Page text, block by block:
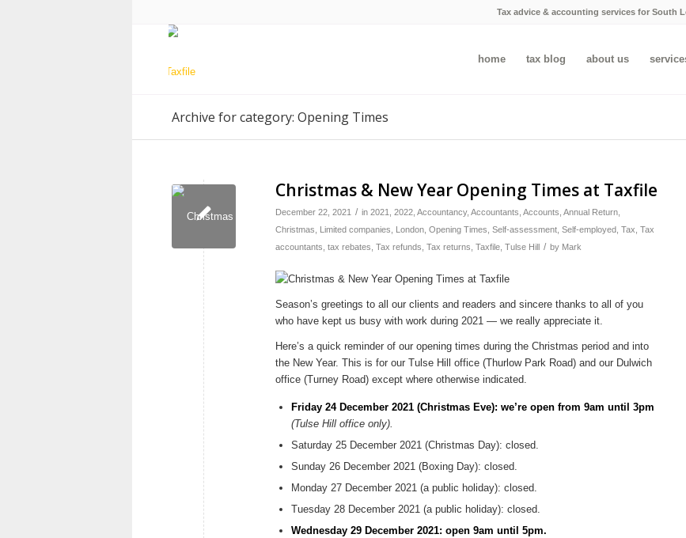
Tax advice & accounting services for South
home tax blog about us
Archive for category: Opening Times
Christmas & New Year Opening Times at Taxfile
December 22, 2021 / in 2021 2022 Accountancy, Accountants Accounts Annual Return
Christmas
Limited companies London Opening Times Self-assessment Self-employed Tax Tax
accountants tax rebates Tax refunds Tax returns Taxfile Tulse Hill / by Mark
Season’s greetings to all our clients and readers and sincere thanks to all of you
who have kept us busy with work during 2021 — we really appreciate it.
Here’s a quick reminder of our opening times during the Christmas period and into
the New Year. This is for our Tulse Hill office (Thurlow Park Road) and our Dulwich
office (Turney Road) except where otherwise indicated.
Friday 24 December 2021 (Christmas Eve): we’re open from 9am until 3pm
(Tulse Hill office only).
Saturday 25 December 2021 (Christmas Day): closed.
Sunday 26 December 2021 (Boxing Day): closed.
Monday 27 December 2021 (a public holiday): closed.
Tuesday 28 December 2021 (a public holiday): closed.
Wednesday 29 December 2021: open 9am until 5pm.